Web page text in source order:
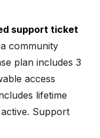
support ticket
community
plan includes 3
access
lifetime
Support